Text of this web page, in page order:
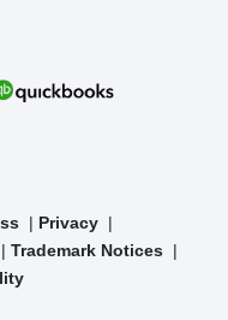
Privacy
Trademark Notices